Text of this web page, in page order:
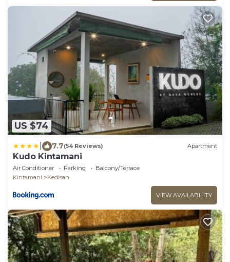
US $74
7.7(54 Reviews) Apartment
Kudo Kintamani
Air Conditioner Parking
Balcony/Terrace
Kintamani
Kedisan
VIEW AVAILABILITY